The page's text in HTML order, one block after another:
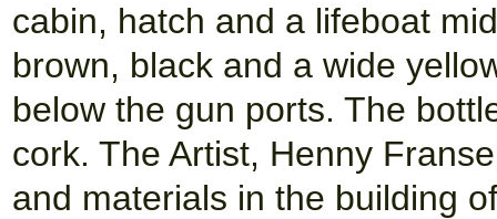
cabin, hatch and a lifeboat
brown, black and a wide
below the gun ports. The
cork. The Artist, Henny
and materials in the building